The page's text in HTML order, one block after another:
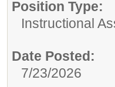
Position Type:
Instructional
Date Posted:
7/23/2026